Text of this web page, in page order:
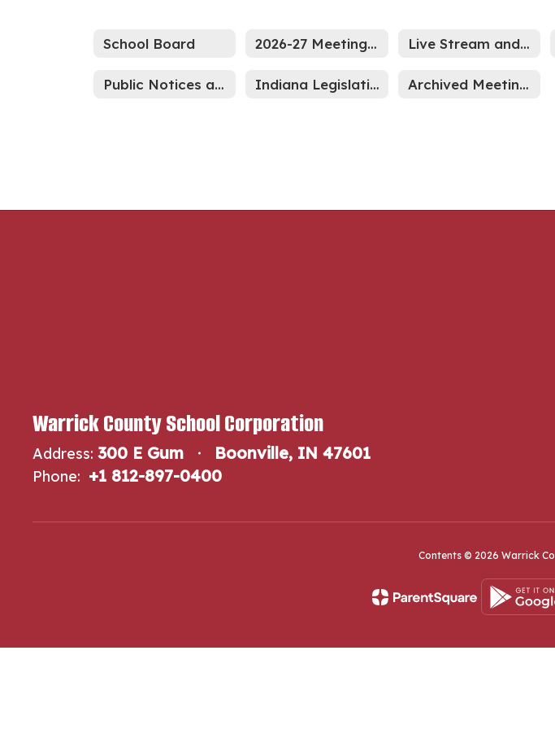
School Board 2026-27 Meeting Schedule Live Stream and Archived Meetings
Public Notices and Advertisements Indiana Legislative News Archived Meeting Minutes through Sept 2024
Warrick County School Corporation
Address: 300 E Gum Boonville, IN 47601
Phone: +1 812-897-0400
Contents © 2026 Warrick